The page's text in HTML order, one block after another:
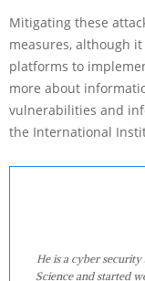
Mitigating these
measures, although
platforms to
more about
vulnerabilities and
the International
He is a cyber
Science and started